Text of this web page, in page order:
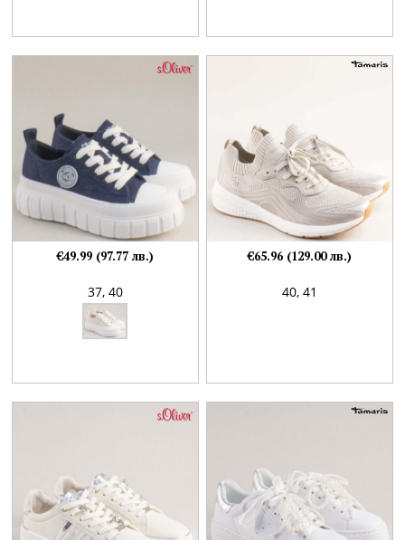
37, 40
€49.99 (97.77 лв.)
40, 41
€65.96 (129.00 лв.)